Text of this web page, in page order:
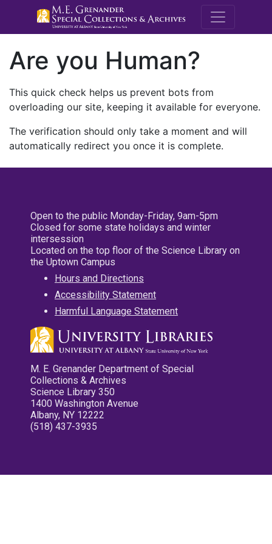
M.E.
Are you Human?
This quick check helps us prevent bots from
overloading our site, keeping it available for everyone.
The verification should only take a moment and will
automatically redirect you once it is complete.
Open to the public Monday-Friday, 9am-5pm
Closed for some state holidays and winter
intersession
Located on the top floor of the Science Library on
the Uptown Campus
Hours and Directions
Accessibility Statement
Harmful Language Statement
M. E. Grenander Department of Special
Collections & Archives
Science Library 350
1400 Washington Avenue
Albany, NY 12222
(518) 437-3935